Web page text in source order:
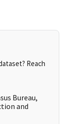
Reach
Bureau,
and